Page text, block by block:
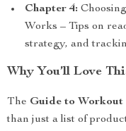
Chapter 4:
Works – Tips on
strategy, and
Why You’ll Love
The Guide to Workout
than just a list of